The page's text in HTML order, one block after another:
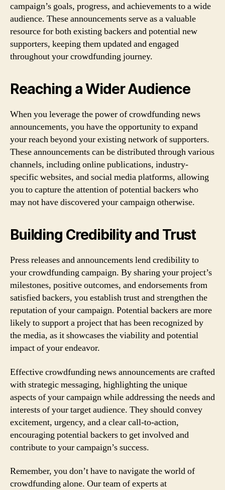
campaign’s goals, progress, and achievements to a wide
audience. These announcements serve as a valuable
resource for both existing backers and potential new
supporters, keeping them updated and engaged
throughout your crowdfunding journey.
Reaching a Wider Audience
When you leverage the power of crowdfunding news
announcements, you have the opportunity to expand
your reach beyond your existing network of supporters.
These announcements can be distributed through various
channels, including online publications, industry-
specific websites, and social media platforms, allowing
you to capture the attention of potential backers who
may not have discovered your campaign otherwise.
Building Credibility and Trust
Press releases and announcements lend credibility to
your crowdfunding campaign. By sharing your project’s
milestones, positive outcomes, and endorsements from
satisfied backers, you establish trust and strengthen the
reputation of your campaign. Potential backers are more
likely to support a project that has been recognized by
the media, as it showcases the viability and potential
impact of your endeavor.
Effective crowdfunding news announcements are crafted
with strategic messaging, highlighting the unique
aspects of your campaign while addressing the needs and
interests of your target audience. They should convey
excitement, urgency, and a clear call-to-action,
encouraging potential backers to get involved and
contribute to your campaign’s success.
Remember, you don’t have to navigate the world of
crowdfunding alone. Our team of experts at